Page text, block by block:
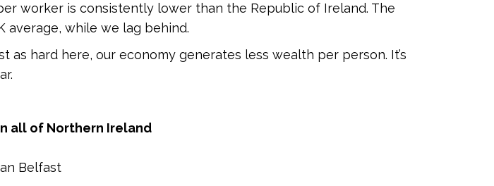
worker is consistently lower than the Republic of Ireland. The
average, while we lag behind.
as hard here, our economy generates less wealth per person. It’s
all of Northern Ireland
Belfast